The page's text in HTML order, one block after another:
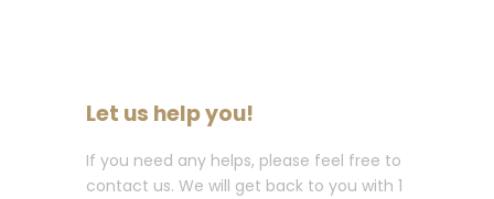
Let us help you!
If you need any helps, please feel free to
contact us. We will get back to you with 1